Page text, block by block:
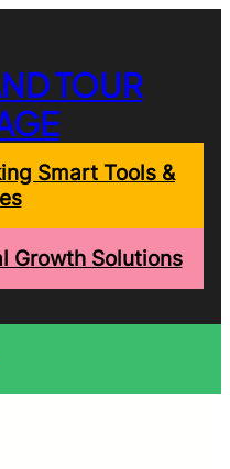
TOUR
Smart Tools &
Growth Solutions